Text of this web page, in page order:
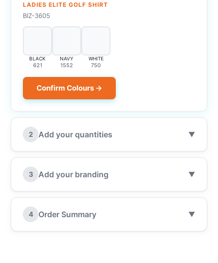
LADIES ELITE GOLF SHIRT
BIZ-3605
BLACK
621
NAVY
1552
WHITE
750
Confirm Colours →
2 Add your quantities ▼
3 Add your branding ▼
4 Order Summary ▼